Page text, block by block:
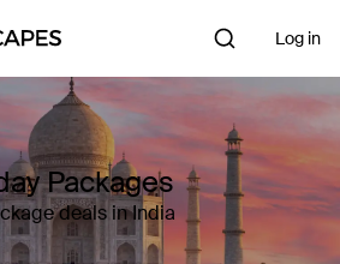
Log in
Packages
deals in India